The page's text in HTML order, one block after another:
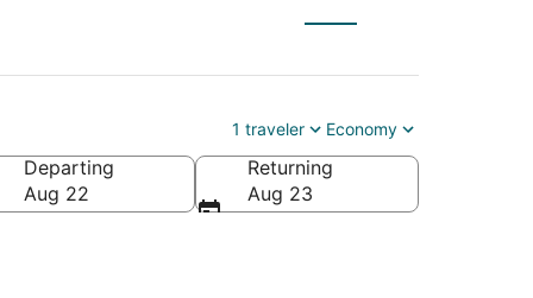
1 traveler Economy
Departing
Aug 22
Returning
Aug 23